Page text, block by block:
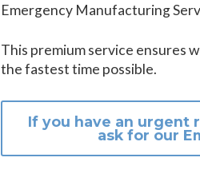
Emergency Manufacturing
This premium service ensures
the fastest time possible.
If you have an urgent
ask for our